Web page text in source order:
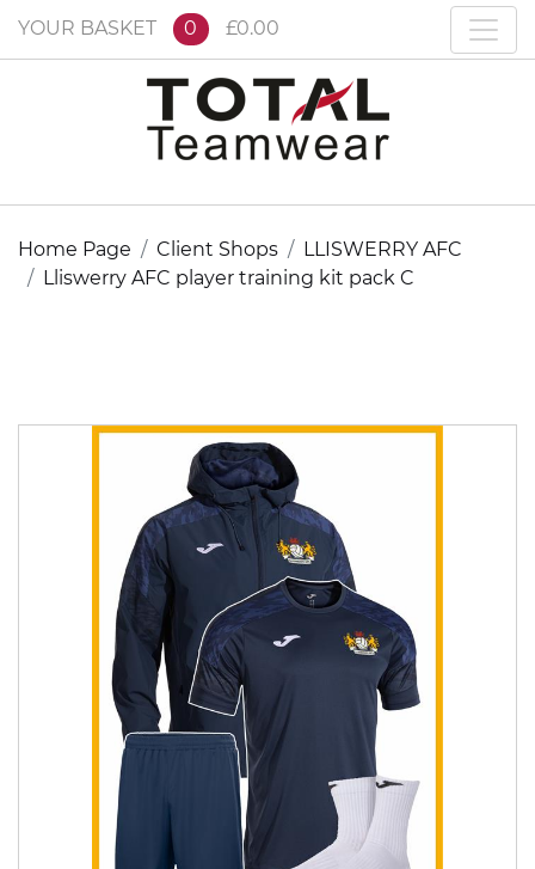
YOUR BASKET 0 £0.00
Home Page Client Shops
LLISWERRY AFC
Lliswerry AFC player training kit pack C